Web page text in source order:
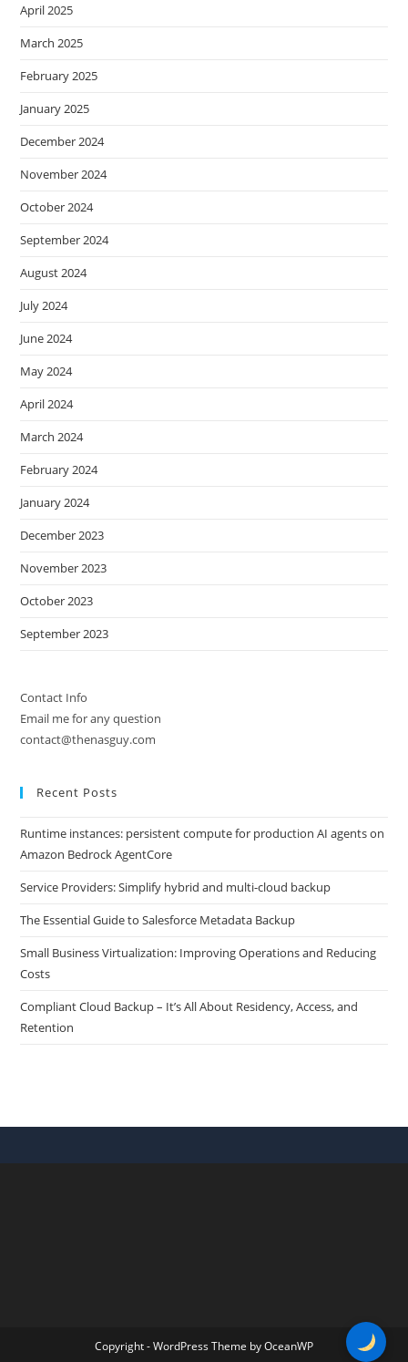
April 2025
March 2025
February 2025
January 2025
December 2024
November 2024
October 2024
September 2024
August 2024
July 2024
June 2024
May 2024
April 2024
March 2024
February 2024
January 2024
December 2023
November 2023
October 2023
September 2023
Contact Info
Email me for any question
contact@thenasguy.com
Recent Posts
Runtime instances: persistent compute for production AI agents on
Amazon Bedrock AgentCore
Service Providers: Simplify hybrid and multi-cloud backup
The Essential Guide to Salesforce Metadata Backup
Small Business Virtualization: Improving Operations and Reducing
Costs
Compliant Cloud Backup – It’s All About Residency, Access, and
Retention
Copyright - WordPress Theme by OceanWP